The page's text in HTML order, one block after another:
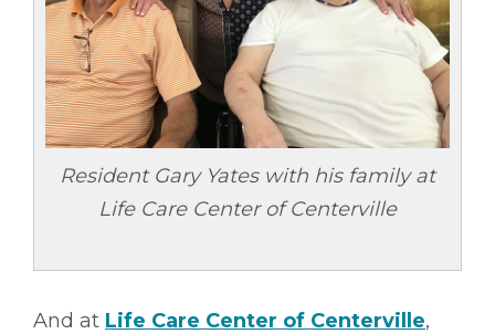
Resident Gary Yates with his family at
Life Care Center of Centerville
And at Life Care Center of Centerville,